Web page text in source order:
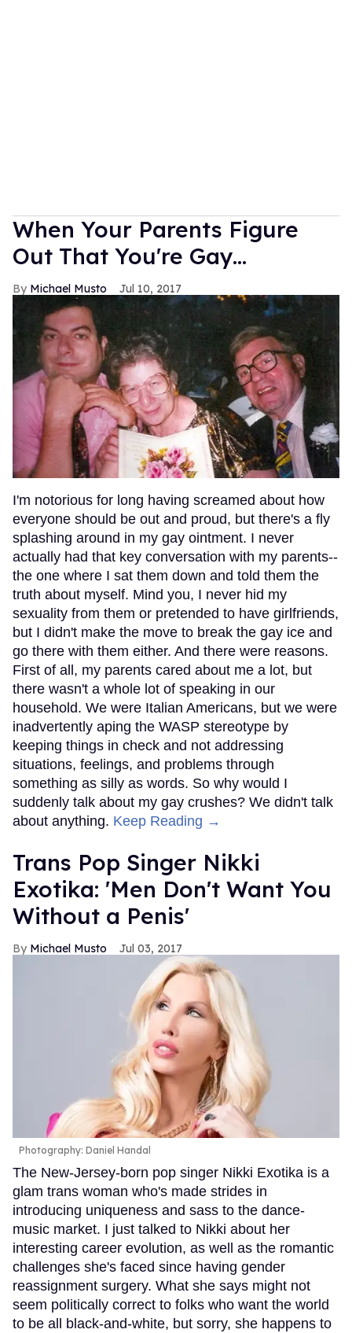
When Your Parents Figure
Out That You're Gay...
Michael Musto Jul 10, 2017
I'm notorious for long having screamed about how
everyone should be out and proud, but there's a fly
splashing around in my gay ointment. I never
actually had that key conversation with my parents--
the one where I sat them down and told them the
truth about myself. Mind you, I never hid my
sexuality from them or pretended to have girlfriends,
but I didn't make the move to break the gay ice and
go there with them either. And there were reasons.
First of all, my parents cared about me a lot, but
there wasn't a whole lot of speaking in our
household. We were Italian Americans, but we were
inadvertently aping the WASP stereotype by
keeping things in check and not addressing
situations, feelings, and problems through
something as silly as words. So why would I
suddenly talk about my gay crushes? We didn't talk
about anything. Keep Reading →
Trans Pop Singer Nikki
Exotika: 'Men Don't Want You
Without a Penis'
Michael Musto Jul 03, 2017
Photography: Daniel Handal
The New-Jersey-born pop singer Nikki Exotika is a
glam trans woman who's made strides in
introducing uniqueness and sass to the dance-
music market. I just talked to Nikki about her
interesting career evolution, as well as the romantic
challenges she's faced since having gender
reassignment surgery. What she says might not
seem politically correct to folks who want the world
to be all black-and-white, but sorry, she happens to